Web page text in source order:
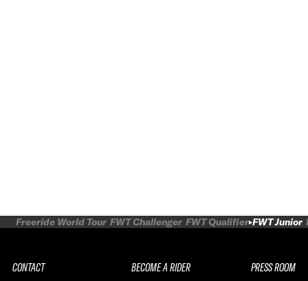
Freeride World Tour FWT Challenger FWT Qualifier FWT Junior
CONTACT BECOME A RIDER PRESS ROOM